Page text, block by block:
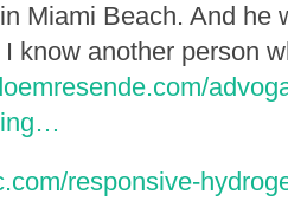
Miami Beach. And he
I know another person
responsive-